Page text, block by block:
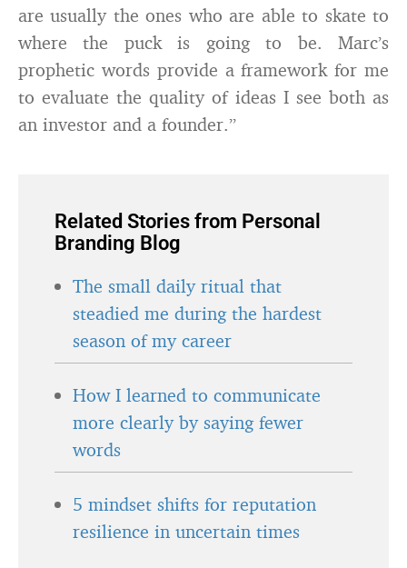
are usually the ones who are able to skate to
where the puck is going to be. Marc’s
prophetic words provide a framework for me
to evaluate the quality of ideas I see both as
an investor and a founder.”
Related Stories from Personal
Branding Blog
The small daily ritual that
steadied me during the hardest
season of my career
How I learned to communicate
more clearly by saying fewer
words
5 mindset shifts for reputation
resilience in uncertain times